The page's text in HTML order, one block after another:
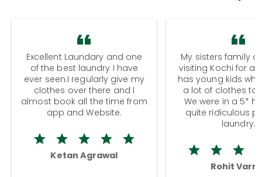
Excellent Laundary and one
of the best laundry I have
ever seen.I regularly give my
clothes over there and I
almost book all the time from
app and Website.
Ketan Agrawal
My sisters family
visiting Kochi for a
has young kids
a lot of clothes to
We were in a 5*
quite ridiculous
laundry.
Rohit